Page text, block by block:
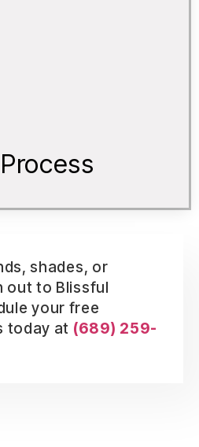
shades, or
out to Blissful
your free
today at (689) 259-